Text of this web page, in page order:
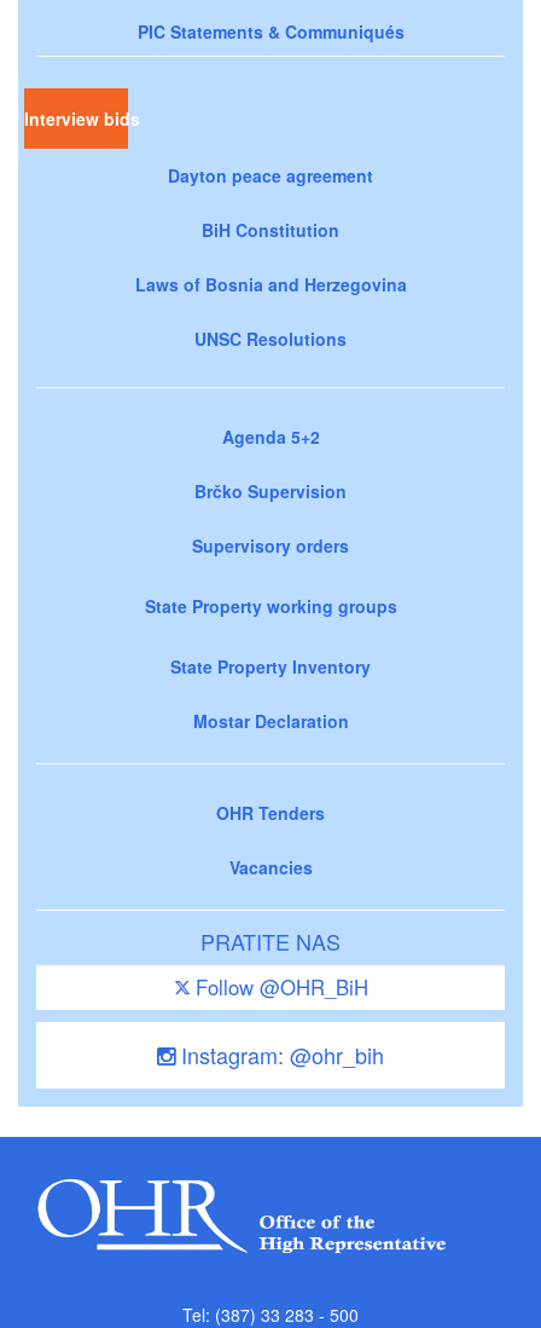
PIC Statements & Communiqués
Interview bids
Dayton peace agreement
BiH Constitution
Laws of Bosnia and Herzegovina
UNSC Resolutions
Agenda 5+2
Brčko Supervision
Supervisory orders
State Property working groups
State Property Inventory
Mostar Declaration
OHR Tenders
Vacancies
PRATITE NAS
Follow @OHR_BiH
Instagram: @ohr_bih
Tel: (387) 33 283 - 500